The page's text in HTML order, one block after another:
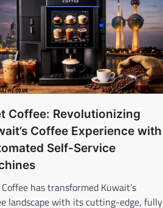
Coffee: Revolutionizing
Coffee Experience with
Self-Service
has transformed Kuwait’s
landscape with its cutting-edge, fully